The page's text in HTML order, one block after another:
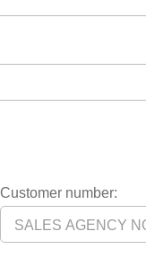
Customer number: